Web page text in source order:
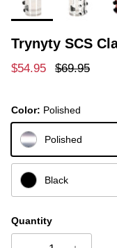
Trynyty SCS
Sale price
$54.95 Regular price
$69.95
Color: Polished
Polished
Black
Quantity